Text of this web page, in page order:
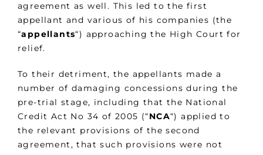
agreement as well. This led to the first
appellant and various of his companies (the
“appellants“) approaching the High Court for
relief.
To their detriment, the appellants made a
number of damaging concessions during the
pre-trial stage, including that the National
Credit Act No 34 of 2005 (“NCA“) applied to
the relevant provisions of the second
agreement, that such provisions were not